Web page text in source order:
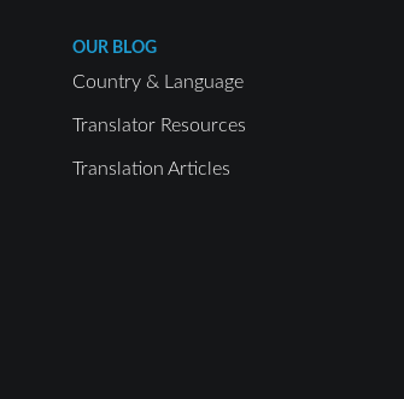
OUR BLOG
Country & Language
Translator Resources
Translation Articles